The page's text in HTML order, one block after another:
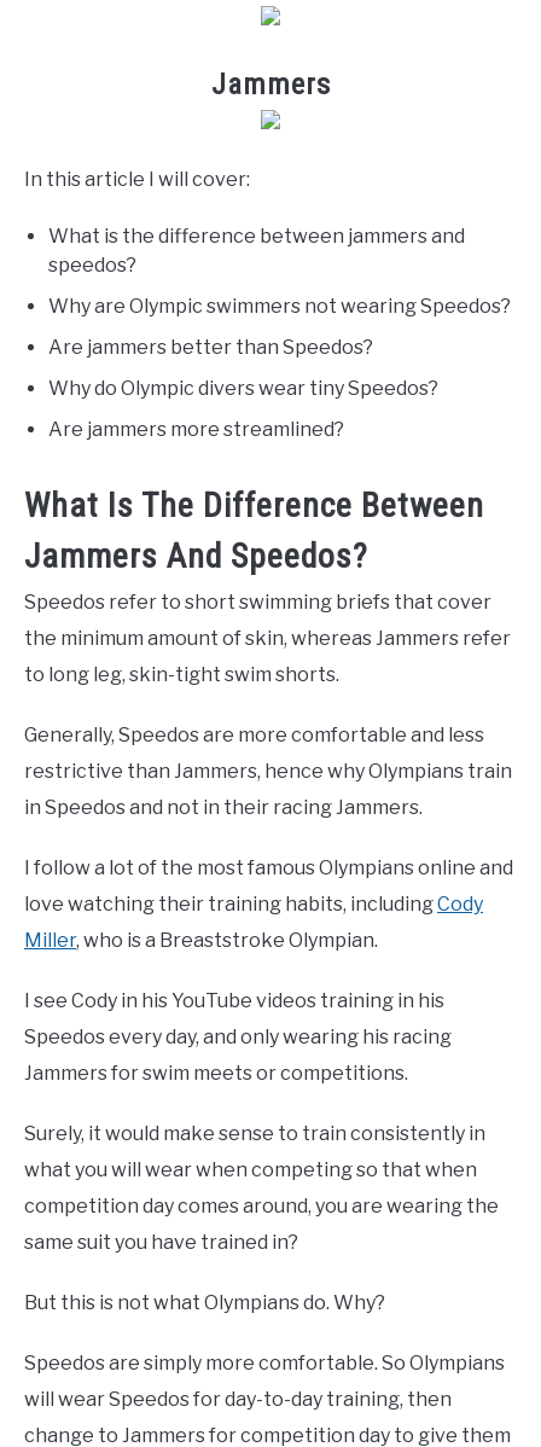
Jammers
In this article I will cover:
What is the difference between jammers and
speedos?
Why are Olympic swimmers not wearing Speedos?
Are jammers better than Speedos?
Why do Olympic divers wear tiny Speedos?
Are jammers more streamlined?
What Is The Difference Between
Jammers And Speedos?
Speedos refer to short swimming briefs that cover
the minimum amount of skin, whereas Jammers refer
to long leg, skin-tight swim shorts.
Generally, Speedos are more comfortable and less
restrictive than Jammers, hence why Olympians train
in Speedos and not in their racing Jammers.
I follow a lot of the most famous Olympians online and
love watching their training habits, includingCody
Miller, who is a Breaststroke Olympian.
I see Cody in his YouTube videos training in his
Speedos every day, and only wearing his racing
Jammers for swim meets or competitions.
Surely, it would make sense to train consistently in
what you will wear when competing so that when
competition day comes around, you are wearing the
same suit you have trained in?
But this is not what Olympians do. Why?
Speedos are simply more comfortable. So Olympians
will wear Speedos for day-to-day training, then
change to Jammers for competition day to give them